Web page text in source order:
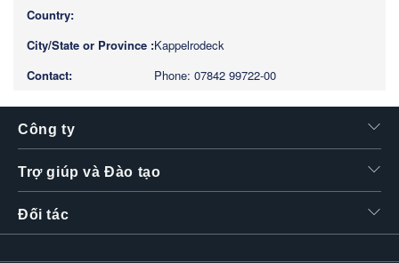
Kappelrodeck
Phone: 07842 99722-00
Công ty
Trợ giúp và Đào tạo
Đối tác